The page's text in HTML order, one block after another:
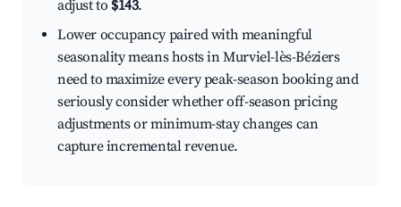
adjust to $143.
Lower occupancy paired with meaningful
seasonality means hosts in Murviel-lès-Béziers
need to maximize every peak-season booking and
seriously consider whether off-season pricing
adjustments or minimum-stay changes can
capture incremental revenue.